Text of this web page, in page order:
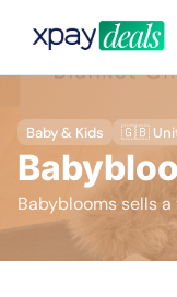
Baby & Kids 🇬🇧
Babyblooms sells